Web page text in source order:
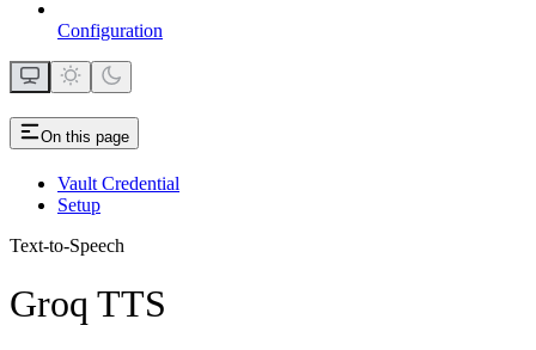
Configuration
On this page
Vault Credential
Setup
Text-to-Speech
Groq TTS